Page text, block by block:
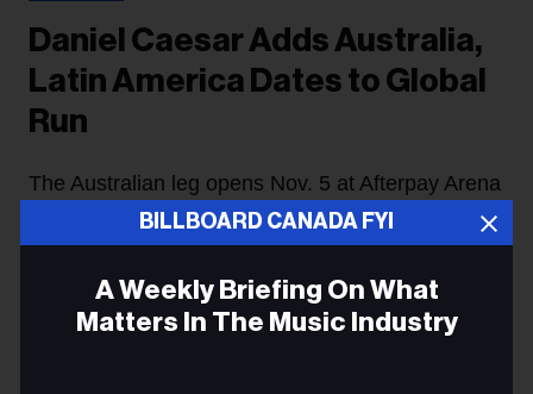
BILLBOARD CANADA FYI
A Weekly Briefing On What
Matters In The Music Industry
Daniel Caesar Adds Australia,
Latin America Dates to Global
Run
The Australian leg opens Nov. 5 at Afterpay Arena